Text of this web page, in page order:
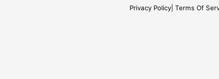
Privacy Policy Terms Of